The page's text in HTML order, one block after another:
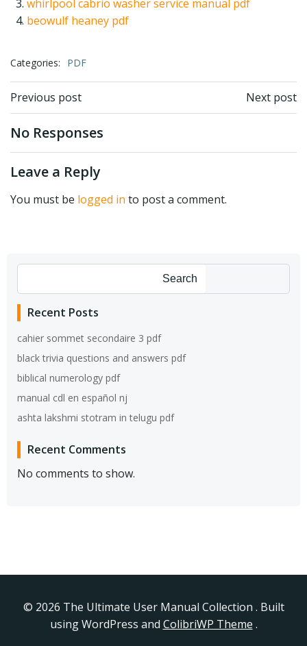
whirlpool cabrio washer service manual pdf
beowulf heaney pdf
Categories: PDF
Post
navigation
Previous post Next post
No Responses
Leave a Reply
You must be logged in to post a comment.
Search
Recent Posts
cahier sommet secondaire 3 pdf
black trivia questions and answers pdf
biblical numerology pdf
manual cdl en español nj
ashta lakshmi stotram in telugu pdf
Recent Comments
No comments to show.
© 2026 The Ultimate User Manual Collection . Built
using WordPress and ColibriWP Theme .